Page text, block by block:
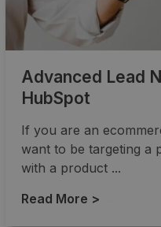
Advanced Lead
HubSpot
If you are an
want to be targeting a
with a product ...
Read More >